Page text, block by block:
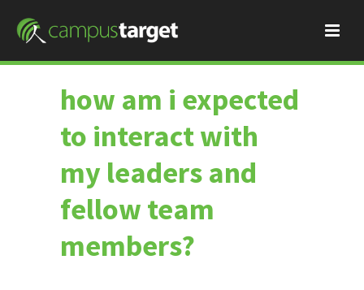
how am i expected
to interact with
my leaders and
fellow team
members?